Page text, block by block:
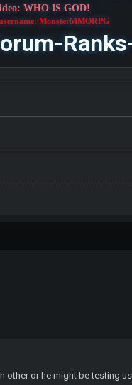
WHO IS GOD!
MonsterMMORPG
or he might be testing